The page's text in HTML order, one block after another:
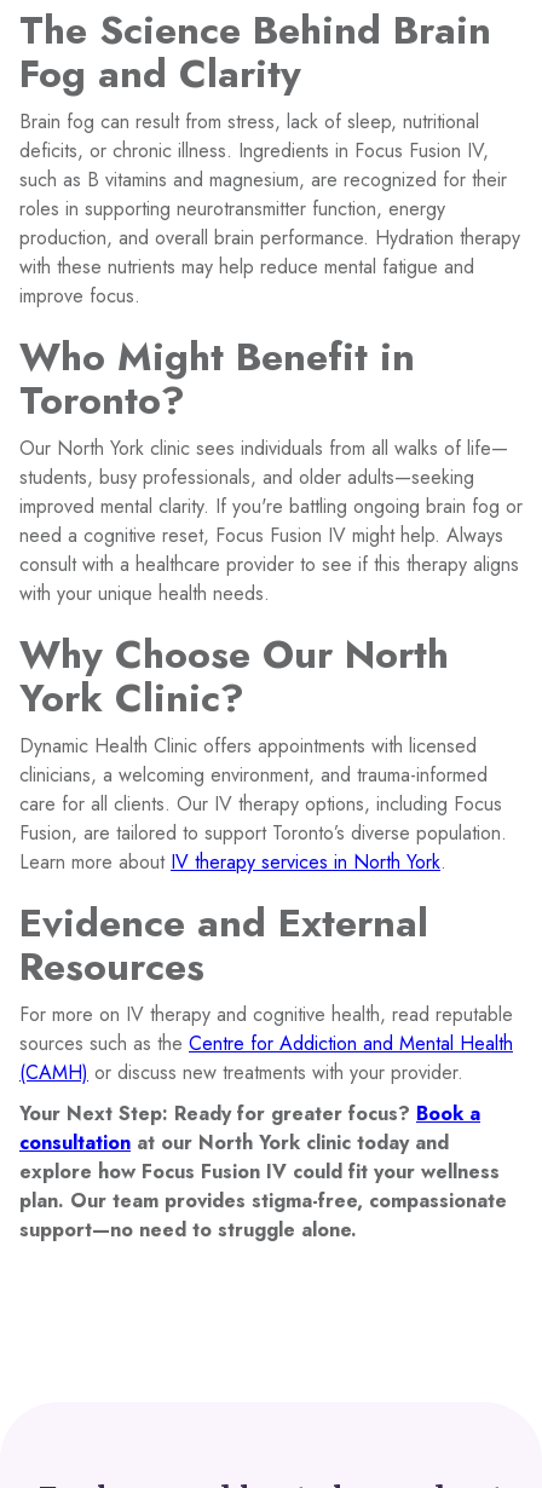
The Science Behind Brain
Fog and Clarity
Brain fog can result from stress, lack of sleep, nutritional
deficits, or chronic illness. Ingredients in Focus Fusion IV,
such as B vitamins and magnesium, are recognized for their
roles in supporting neurotransmitter function, energy
production, and overall brain performance. Hydration therapy
with these nutrients may help reduce mental fatigue and
improve focus.
Who Might Benefit in
Toronto?
Our North York clinic sees individuals from all walks of life—
students, busy professionals, and older adults—seeking
improved mental clarity. If you're battling ongoing brain fog or
need a cognitive reset, Focus Fusion IV might help. Always
consult with a healthcare provider to see if this therapy aligns
with your unique health needs.
Why Choose Our North
York Clinic?
Dynamic Health Clinic offers appointments with licensed
clinicians, a welcoming environment, and trauma-informed
care for all clients. Our IV therapy options, including Focus
Fusion, are tailored to support Toronto’s diverse population.
Learn more about IV therapy services in North York.
Evidence and External
Resources
For more on IV therapy and cognitive health, read reputable
sources such as the Centre for Addiction and Mental Health
(CAMH) or discuss new treatments with your provider.
Your Next Step: Ready for greater focus? Book a
consultation at our North York clinic today and
explore how Focus Fusion IV could fit your wellness
plan. Our team provides stigma-free, compassionate
support—no need to struggle alone.